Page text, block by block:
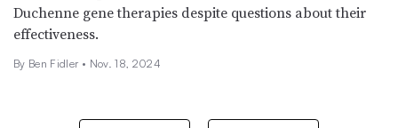
Duchenne gene therapies despite questions about their
effectiveness.
By Ben Fidler • Nov. 18, 2024